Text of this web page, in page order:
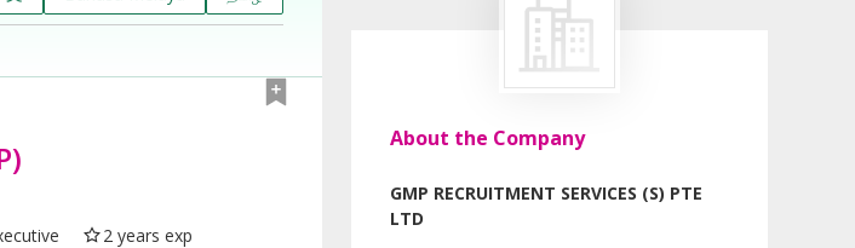
2 years exp
About the Company
GMP RECRUITMENT SERVICES (S) PTE
LTD